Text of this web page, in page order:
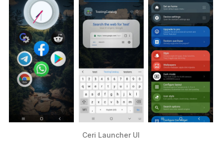
a smoother Android ex…
Ceri Launcher UI